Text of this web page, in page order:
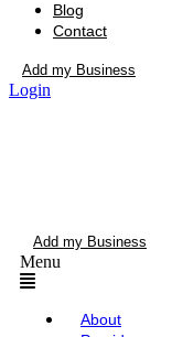
Blog
Contact
Add my Business
Login
Add my Business
Menu
About